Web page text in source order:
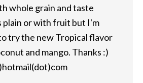
whole grain and taste
plain or with fruit but I'm
try the new Tropical flavor
and mango. Thanks :)